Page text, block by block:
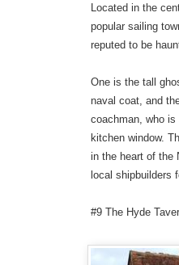
Located in the
popular sailing
reputed to be
One is the tall
naval coat, and
coachman, who
kitchen window.
in the heart of the
local shipbuilders
#9 The Hyde